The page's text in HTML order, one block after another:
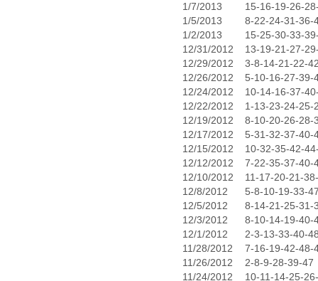
1/7/2013
15-16-19-26-
1/5/2013
8-22-24-31-36-
1/2/2013
15-25-30-33-
12/31/2012
13-19-21-27-
12/29/2012
3-8-14-21-22-
12/26/2012
5-10-16-27-39-
12/24/2012
10-14-16-37-
12/22/2012
1-13-23-24-25-
12/19/2012
8-10-20-26-28-
12/17/2012
5-31-32-37-40-
12/15/2012
10-32-35-42-
12/12/2012
7-22-35-37-40-
12/10/2012
11-17-20-21-
12/8/2012
5-8-10-19-33-
12/5/2012
8-14-21-25-31-
12/3/2012
8-10-14-19-40-
12/1/2012
2-3-13-33-40-
11/28/2012
7-16-19-42-48-
11/26/2012
2-8-9-28-39-47
11/24/2012
10-11-14-25-